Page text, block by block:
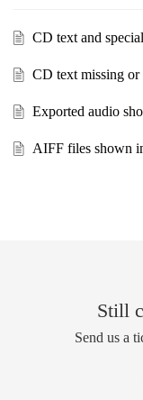
CD text and
CD text missing or
Exported audio
AIFF files shown
Still
Send us a